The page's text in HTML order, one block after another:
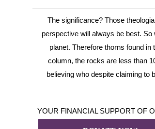
The significance? Those
perspective will always be best.
planet. Therefore thorns found
column, the rocks are less than
believing who despite claiming to
YOUR FINANCIAL SUPPORT OF